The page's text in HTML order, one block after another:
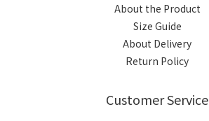
About the Product
Size Guide
About Delivery
Return Policy
Customer Service